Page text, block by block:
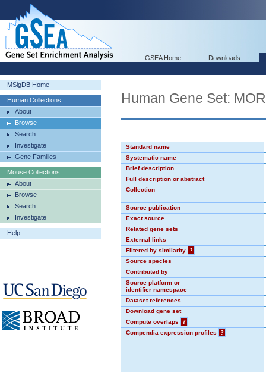
GSEA Home Downloads
MSigDB Home
Human Collections
About
Browse
Search
Investigate
Gene Families
Mouse Collections
About
Browse
Search
Investigate
Help
Human Gene Set:
Standard name
Systematic name
Brief description
Full description or abstract
Collection
Source publication
Exact source
Related gene sets
External links
Filtered by similarity
?
Source species
Contributed by
Source platform or
identifier namespace
Dataset references
Download gene set
Compute overlaps
?
Compendia expression profiles
?